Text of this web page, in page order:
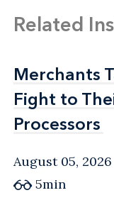
Related
Merchants
Fight to
Processors
Merchants
Fight to
Processors
August 05, 2026
5min